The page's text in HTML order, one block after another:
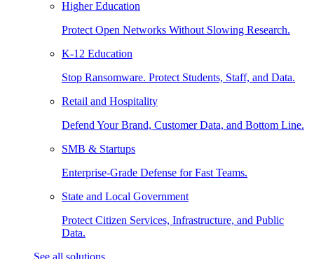
Higher Education
Protect Open Networks Without Slowing Research.
K-12 Education
Stop Ransomware. Protect Students, Staff, and Data.
Retail and Hospitality
Defend Your Brand, Customer Data, and Bottom Line.
SMB & Startups
Enterprise-Grade Defense for Fast Teams.
State and Local Government
Protect Citizen Services, Infrastructure, and Public
Data.
See all solutions